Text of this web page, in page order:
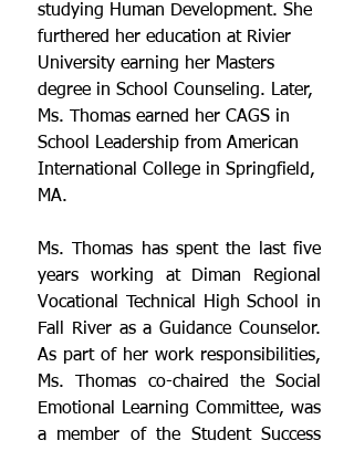
studying Human Development. She
furthered her education at Rivier
University earning her Masters
degree in School Counseling. Later,
Ms. Thomas earned her CAGS in
School Leadership from American
International College in Springfield,
MA.
Ms. Thomas has spent the last five
years working at Diman Regional
Vocational Technical High School in
Fall River as a Guidance Counselor.
As part of her work responsibilities,
Ms. Thomas co-chaired the Social
Emotional Learning Committee, was
a member of the Student Success